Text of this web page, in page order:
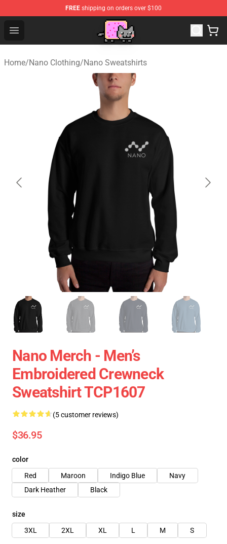
FREE shipping on orders over $100
Open menu
Home/Nano Clothing/Nano Sweatshirts
Nano Merch - Men’s
Embroidered Crewneck
Sweatshirt TCP1607
(5 customer reviews)
$36.95
color
Red
Maroon Indigo Blue
Navy
Dark Heather
Black
size
3XL
2XL XL L M S